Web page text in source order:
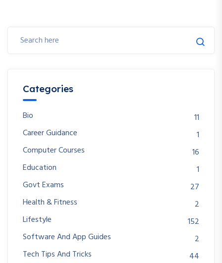
Categories
Bio
11
Career Guidance
1
Computer Courses
16
Education
1
Govt Exams
27
Health & Fitness
2
Lifestyle
152
Software And App Guides
2
Tech Tips And Tricks
44